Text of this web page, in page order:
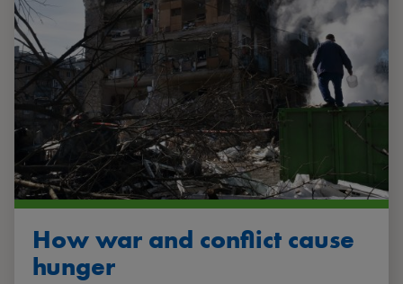
How war and conflict cause
hunger